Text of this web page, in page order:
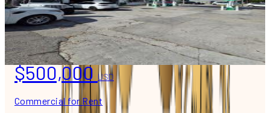
$500,000USD
Commercial for Rent